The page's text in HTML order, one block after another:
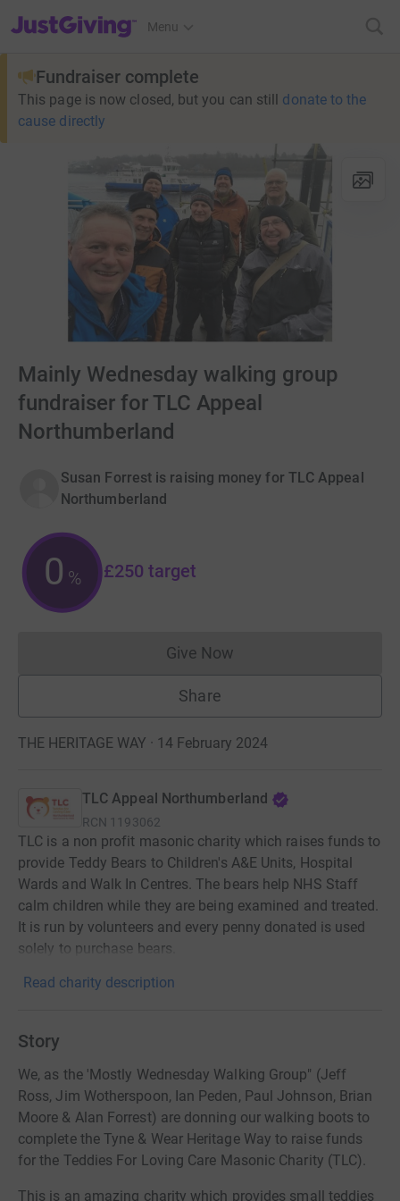
JustGiving’s homepage
Menu
Fundraiser complete
This page is now closed, but you can still donate to the
cause directly
Mainly Wednesday walking group
fundraiser for TLC Appeal
Northumberland
Susan Forrest is raising money for TLC Appeal
Northumberland
0 % £250 target
Give NowDonations cannot currently
Share
THE HERITAGE WAY · 14 February 2024
TLC Appeal Northumberland
RCN 1193062
TLC is a non profit masonic charity which raises funds to
provide Teddy Bears to Children's A&E Units, Hospital
Wards and Walk In Centres. The bears help NHS Staff
calm children while they are being examined and treated.
It is run by volunteers and every penny donated is used
solely to purchase bears.
Read charity description
Story
We, as the 'Mostly Wednesday Walking Group" (Jeff
Ross, Jim Wotherspoon, Ian Peden, Paul Johnson, Brian
Moore & Alan Forrest) are donning our walking boots to
complete the Tyne & Wear Heritage Way to raise funds
for the Teddies For Loving Care Masonic Charity (TLC).
This is an amazing charity which provides small teddies